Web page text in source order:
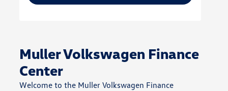
Muller Volkswagen Finance
Center
Welcome to the Muller Volkswagen Finance